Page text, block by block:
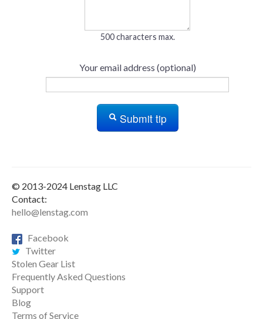
500 characters max.
Your email address (optional)
Submit tip
© 2013-2024 Lenstag LLC
Contact:
hello@lenstag.com
Facebook
Twitter
Stolen Gear List
Frequently Asked Questions
Support
Blog
Terms of Service